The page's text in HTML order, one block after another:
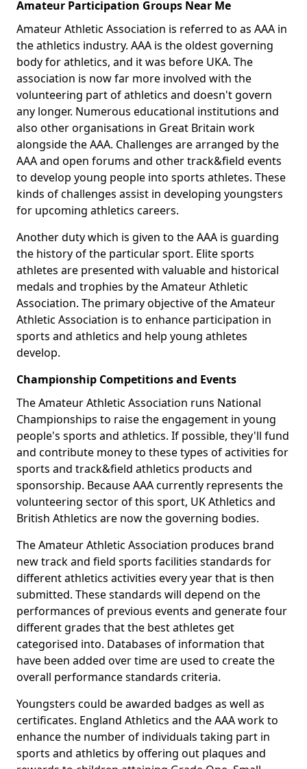
Amateur Participation Groups Near Me
Amateur Athletic Association is referred to as AAA in
the athletics industry. AAA is the oldest governing
body for athletics, and it was before UKA. The
association is now far more involved with the
volunteering part of athletics and doesn't govern
any longer. Numerous educational institutions and
also other organisations in Great Britain work
alongside the AAA. Challenges are arranged by the
AAA and open forums and other track&field events
to develop young people into sports athletes. These
kinds of challenges assist in developing youngsters
for upcoming athletics careers.
Another duty which is given to the AAA is guarding
the history of the particular sport. Elite sports
athletes are presented with valuable and historical
medals and trophies by the Amateur Athletic
Association. The primary objective of the Amateur
Athletic Association is to enhance participation in
sports and athletics and help young athletes
develop.
Championship Competitions and Events
The Amateur Athletic Association runs National
Championships to raise the engagement in young
people's sports and athletics. If possible, they'll fund
and contribute money to these types of activities for
sports and track&field athletics products and
sponsorship. Because AAA currently represents the
volunteering sector of this sport, UK Athletics and
British Athletics are now the governing bodies.
The Amateur Athletic Association produces brand
new track and field sports facilities standards for
different athletics activities every year that is then
submitted. These standards will depend on the
performances of previous events and generate four
different grades that the best athletes get
categorised into. Databases of information that
have been added over time are used to create the
overall performance standards criteria.
Youngsters could be awarded badges as well as
certificates. England Athletics and the AAA work to
enhance the number of individuals taking part in
sports and athletics by offering out plaques and